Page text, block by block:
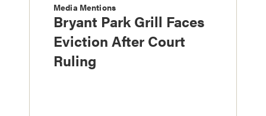
Media Mentions
Bryant Park Grill Faces
Eviction After Court
Ruling